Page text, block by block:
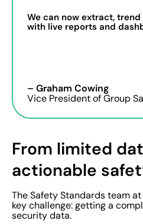
We can now extract,
with live reports and
– Graham Cowing
Vice President of Group
From limited
actionable
The Safety Standards team
key challenge: getting a
security data.